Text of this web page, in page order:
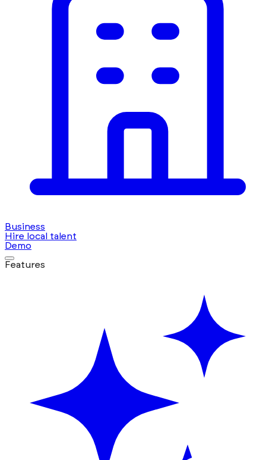
Business
Hire local talent
Demo
Features